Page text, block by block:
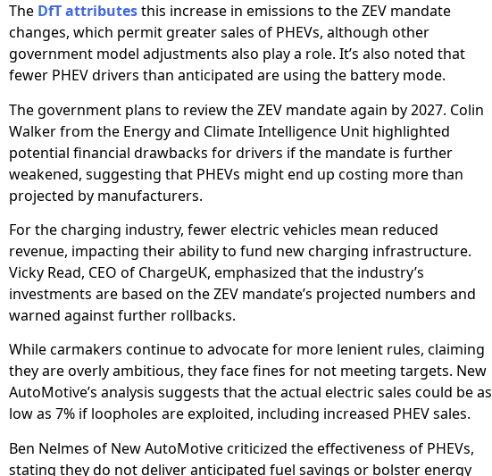
The DfT attributesthis increase in emissions to the ZEV mandate
changes, which permit greater sales of PHEVs, although other
government model adjustments also play a role. It’s also noted that
fewer PHEV drivers than anticipated are using the battery mode.
The government plans to review the ZEV mandate again by 2027. Colin
Walker from the Energy and Climate Intelligence Unit highlighted
potential financial drawbacks for drivers if the mandate is further
weakened, suggesting that PHEVs might end up costing more than
projected by manufacturers.
For the charging industry, fewer electric vehicles mean reduced
revenue, impacting their ability to fund new charging infrastructure.
Vicky Read, CEO of ChargeUK, emphasized that the industry’s
investments are based on the ZEV mandate’s projected numbers and
warned against further rollbacks.
While carmakers continue to advocate for more lenient rules, claiming
they are overly ambitious, they face fines for not meeting targets. New
AutoMotive’s analysis suggests that the actual electric sales could be as
low as 7% if loopholes are exploited, including increased PHEV sales.
Ben Nelmes of New AutoMotive criticized the effectiveness of PHEVs,
stating they do not deliver anticipated fuel savings or bolster energy